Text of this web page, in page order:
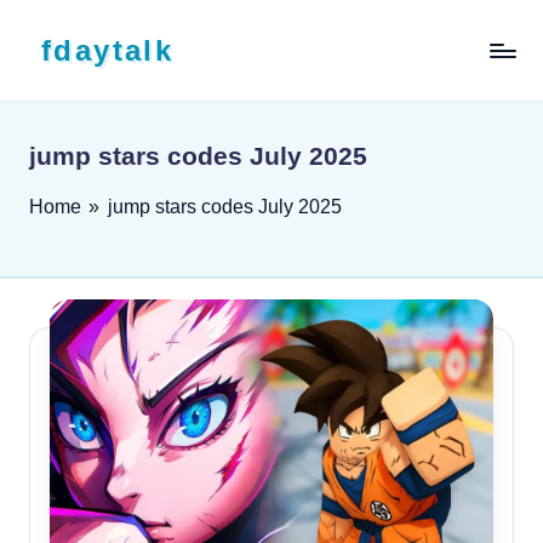
fdaytalk
jump stars codes July 2025
Home » jump stars codes July 2025